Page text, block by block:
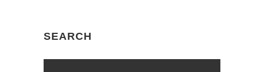
A
V
SEARCH